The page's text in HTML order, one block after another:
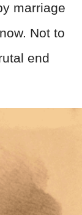
marriage
Not to
end